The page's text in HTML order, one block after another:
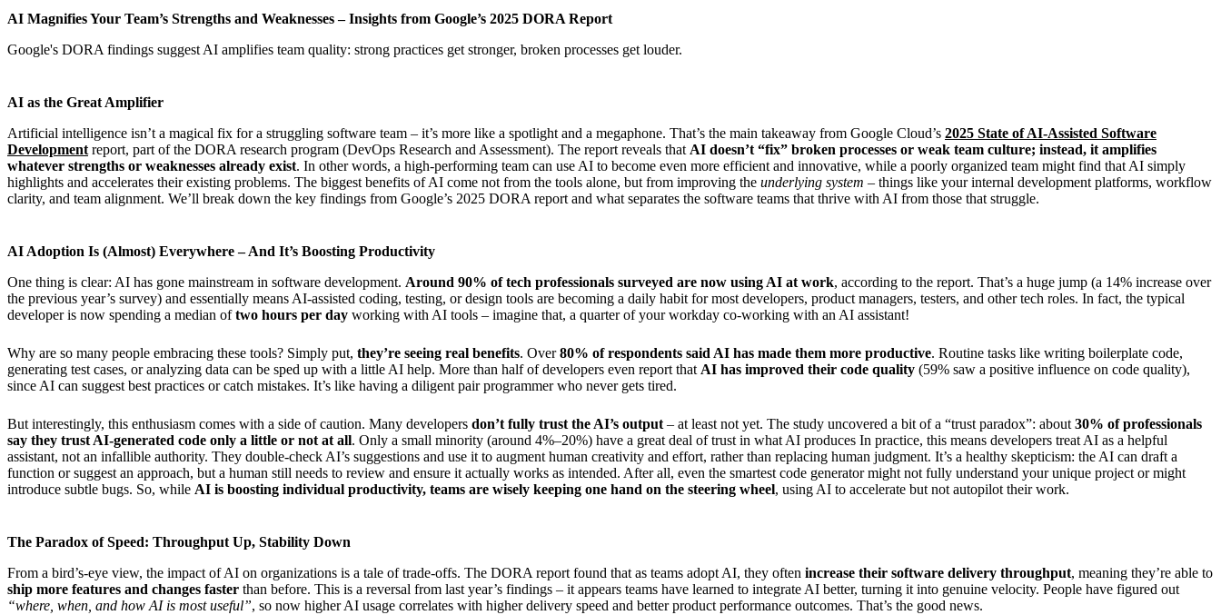
AI Magnifies Your Team’s Strengths and Weaknesses – Insights from Google’s 2025 DORA Report
Google's DORA findings suggest AI amplifies team quality: strong practices get stronger, broken processes get louder.
AI as the Great Amplifier
Artificial intelligence isn’t a magical fix for a struggling software team – it’s more like a spotlight and a megaphone. That’s the main takeaway from Google Cloud’s 2025 State of AI-Assisted Software
Development report, part of the DORA research program (DevOps Research and Assessment). The report reveals that AI doesn’t “fix” broken processes or weak team culture; instead, it amplifies
whatever strengths or weaknesses already exist. In other words, a high-performing team can use AI to become even more efficient and innovative, while a poorly organized team might find that AI simply
highlights and accelerates their existing problems. The biggest benefits of AI come not from the tools alone, but from improving the underlying system – things like your internal development platforms, workflow
clarity, and team alignment. We’ll break down the key findings from Google’s 2025 DORA report and what separates the software teams that thrive with AI from those that struggle.
AI Adoption Is (Almost) Everywhere – And It’s Boosting Productivity
One thing is clear: AI has gone mainstream in software development. Around 90% of tech professionals surveyed are now using AI at work, according to the report. That’s a huge jump (a 14% increase over
the previous year’s survey) and essentially means AI-assisted coding, testing, or design tools are becoming a daily habit for most developers, product managers, testers, and other tech roles. In fact, the typical
developer is now spending a median oftwo hours per day working with AI tools – imagine that, a quarter of your workday co-working with an AI assistant!
Why are so many people embracing these tools? Simply put, they’re seeing real benefits. Over80% of respondents said AI has made them more productive. Routine tasks like writing boilerplate code,
generating test cases, or analyzing data can be sped up with a little AI help. More than half of developers even report that AI has improved their code quality (59% saw a positive influence on code quality),
since AI can suggest best practices or catch mistakes. It’s like having a diligent pair programmer who never gets tired.
But interestingly, this enthusiasm comes with a side of caution. Many developers don’t fully trust the AI’s output – at least not yet. The study uncovered a bit of a “trust paradox”: about 30% of professionals
say they trust AI-generated code only a little or not at all. Only a small minority (around 4%–20%) have a great deal of trust in what AI produces In practice, this means developers treat AI as a helpful
assistant, not an infallible authority. They double-check AI’s suggestions and use it to augment human creativity and effort, rather than replacing human judgment. It’s a healthy skepticism: the AI can draft a
function or suggest an approach, but a human still needs to review and ensure it actually works as intended. After all, even the smartest code generator might not fully understand your unique project or might
introduce subtle bugs. So, while AI is boosting individual productivity, teams are wisely keeping one hand on the steering wheel, using AI to accelerate but not autopilot their work.
The Paradox of Speed: Throughput Up, Stability Down
From a bird’s-eye view, the impact of AI on organizations is a tale of trade-offs. The DORA report found that as teams adopt AI, they often increase their software delivery throughput, meaning they’re able to
ship more features and changes faster than before. This is a reversal from last year’s findings – it appears teams have learned to integrate AI better, turning it into genuine velocity. People have figured out
“where, when, and how AI is most useful”, so now higher AI usage correlates with higher delivery speed and better product performance outcomes. That’s the good news.